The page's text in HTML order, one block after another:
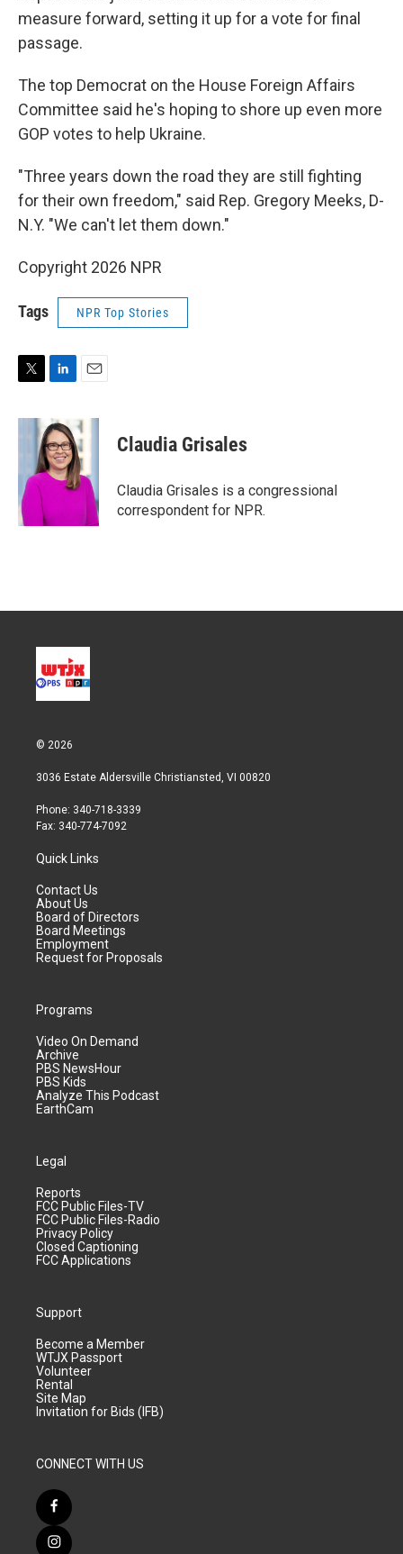
measure forward, setting it up for a vote for final
passage.
The top Democrat on the House Foreign Affairs
Committee said he's hoping to shore up even more
GOP votes to help Ukraine.
"Three years down the road they are still fighting
for their own freedom," said Rep. Gregory Meeks, D-
N.Y. "We can't let them down."
Copyright 2026 NPR
Tags NPR Top Stories
i
e
n
k
e
d
a
i
l
Claudia Grisales
Claudia Grisales is a congressional
correspondent for NPR.
© 2026
3036 Estate Aldersville Christiansted, VI 00820
Phone: 340-718-3339
Fax: 340-774-7092
Quick Links
Contact Us
About Us
Board of Directors
Board Meetings
Employment
Request for Proposals
Programs
Video On Demand
Archive
PBS NewsHour
PBS Kids
Analyze This Podcast
EarthCam
Legal
Reports
FCC Public Files-TV
FCC Public Files-Radio
Privacy Policy
Closed Captioning
FCC Applications
Support
Become a Member
WTJX Passport
Volunteer
Rental
Site Map
Invitation for Bids (IFB)
CONNECT WITH US